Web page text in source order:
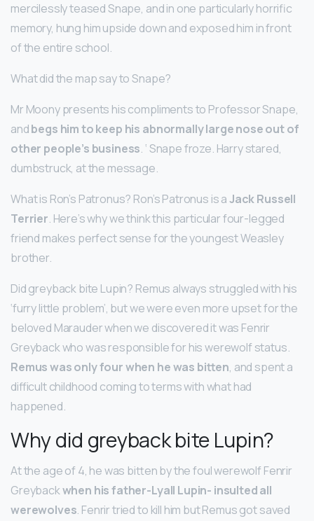
mercilessly teased Snape, and in one particularly horrific
memory, hung him upside down and exposed him in front
of the entire school.
What did the map say to Snape?
Mr Moony presents his compliments to Professor Snape,
andbegs him to keep his abnormally large nose out of
other people’s business. ‘ Snape froze. Harry stared,
dumbstruck, at the message.
What is Ron’s Patronus? Ron’s Patronus is aJack Russell
Terrier. Here’s why we think this particular four-legged
friend makes perfect sense for the youngest Weasley
brother.
Did greyback bite Lupin? Remus always struggled with his
‘furry little problem’, but we were even more upset for the
beloved Marauder when we discovered it was Fenrir
Greyback who was responsible for his werewolf status.
Remus was only four when he was bitten, and spent a
difficult childhood coming to terms with what had
happened.
Why did greyback bite Lupin?
At the age of 4, he was bitten by the foul werewolf Fenrir
Greybackwhen his father-Lyall Lupin- insulted all
werewolves. Fenrir tried to kill him but Remus got saved